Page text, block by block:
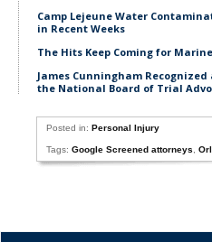
Camp Lejeune Water
in Recent Weeks
The Hits Keep Coming for
James Cunningham
the National Board of Trial
Posted in:Personal Injury
Tags:Google Screened attorneys ,